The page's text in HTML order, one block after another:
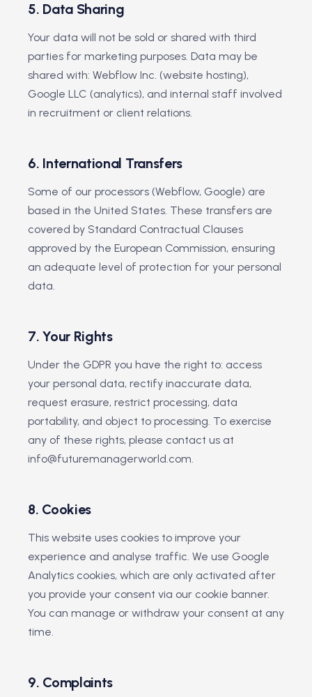
5. Data Sharing
Your data will not be sold or shared with third
parties for marketing purposes. Data may be
shared with: Webflow Inc. (website hosting),
Google LLC (analytics), and internal staff involved
in recruitment or client relations.
6. International Transfers
Some of our processors (Webflow, Google) are
based in the United States. These transfers are
covered by Standard Contractual Clauses
approved by the European Commission, ensuring
an adequate level of protection for your personal
data.
7. Your Rights
Under the GDPR you have the right to: access
your personal data, rectify inaccurate data,
request erasure, restrict processing, data
portability, and object to processing. To exercise
any of these rights, please contact us at
info@futuremanagerworld.com.
8. Cookies
This website uses cookies to improve your
experience and analyse traffic. We use Google
Analytics cookies, which are only activated after
you provide your consent via our cookie banner.
You can manage or withdraw your consent at any
time.
9. Complaints